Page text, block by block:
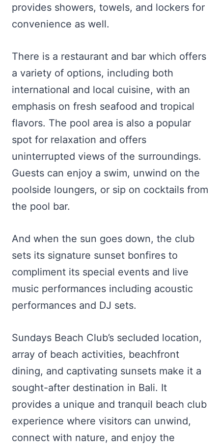
provides showers, towels, and lockers for
convenience as well.
There is a restaurant and bar which offers
a variety of options, including both
international and local cuisine, with an
emphasis on fresh seafood and tropical
flavors. The pool area is also a popular
spot for relaxation and offers
uninterrupted views of the surroundings.
Guests can enjoy a swim, unwind on the
poolside loungers, or sip on cocktails from
the pool bar.
And when the sun goes down, the club
sets its signature sunset bonfires to
compliment its special events and live
music performances including acoustic
performances and DJ sets.
Sundays Beach Club’s secluded location,
array of beach activities, beachfront
dining, and captivating sunsets make it a
sought-after destination in Bali. It
provides a unique and tranquil beach club
experience where visitors can unwind,
connect with nature, and enjoy the